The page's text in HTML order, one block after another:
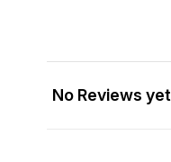
No Reviews yet